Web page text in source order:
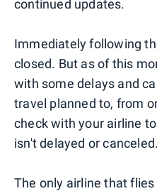
continued updates.
Immediately following
closed. But as of this
with some delays and
travel planned to, from
check with your airline
isn't delayed or canceled.
The only airline that